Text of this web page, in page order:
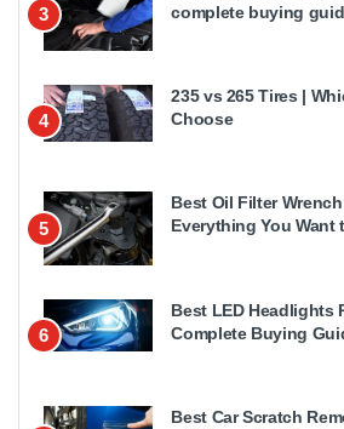
3
complete buying
4
235 vs 265 Tires |
Choose
5
Best Oil Filter
Everything You Want
6
Best LED Headlights
Complete Buying
Best Car Scratch